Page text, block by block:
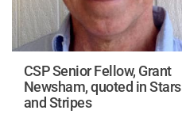
CSP Senior Fellow, Grant
Newsham, quoted in Stars
and Stripes